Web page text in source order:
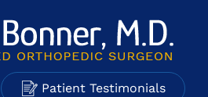
Patient Testimonials